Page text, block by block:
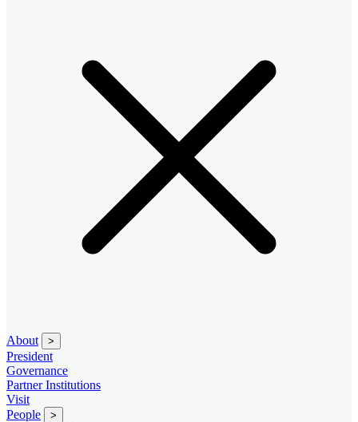
About >
President
Governance
Partner Institutions
Visit
People
>